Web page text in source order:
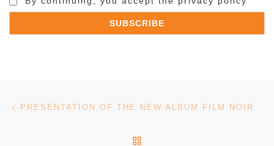
Post navigation
PRESENTATION OF THE NEW ALBUM FILM NOIR